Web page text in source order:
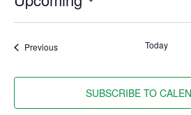
date.
PreviousEvents Today
SUBSCRIBE TO